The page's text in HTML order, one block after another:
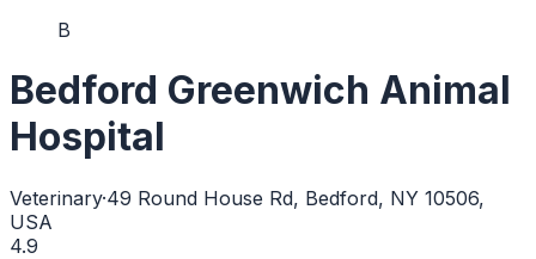
B
Bedford Greenwich Animal
Hospital
Veterinary·49 Round House Rd, Bedford, NY 10506,
USA
4.9